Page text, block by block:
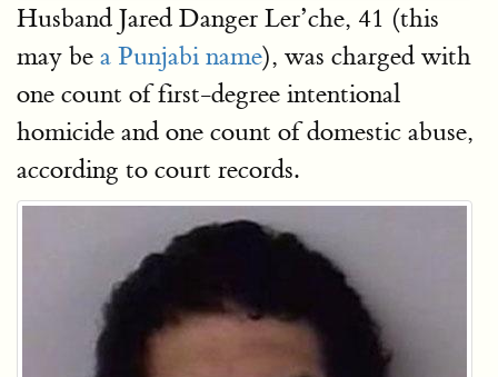
Husband Jared Danger Ler’che, 41 (this
may be a Punjabi name), was charged with
one count of first-degree intentional
homicide and one count of domestic abuse,
according to court records.